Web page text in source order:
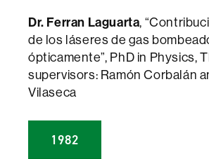
Dr. Ferran Laguarta,
de los láseres de gas
ópticamente”, PhD in Physics,
supervisors: Ramón Corbalán
Vilaseca
1982